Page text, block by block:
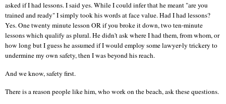
asked if I had lessons. I said yes. While I could infer that he meant "are you
trained and ready" I simply took his words at face value. Had I had lessons?
Yes. One twenty minute lesson OR if you broke it down, two ten-minute
lessons which qualify as plural. He didn't ask where I had them, from whom, or
how long but I guess he assumed if I would employ some lawyer-ly trickery to
undermine my own safety, then I was beyond his reach.
And we know, safety first.
There is a reason people like him, who work on the beach, ask these questions.